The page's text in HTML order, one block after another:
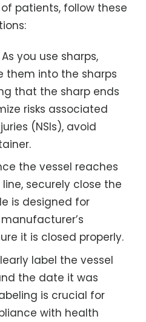
patients, follow these
you use sharps,
them into the sharps
that the sharp ends
risks associated
(NSIs), avoid
the vessel reaches
securely close the
is designed for
it is closed properly.
label the vessel
the date it was
is crucial for
with health